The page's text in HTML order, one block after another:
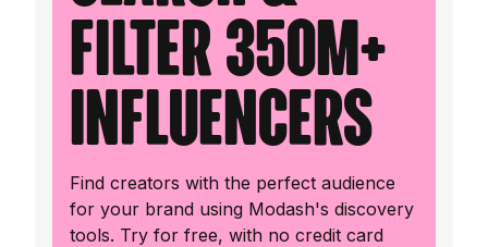
filter 350M+
influencers
Find creators with the perfect audience
for your brand using Modash's discovery
tools. Try for free, with no credit card